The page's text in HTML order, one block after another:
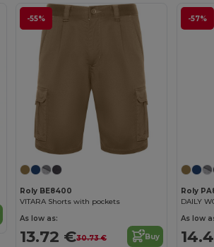
-55%
Roly BE8400
VITARA Shorts with pockets
As low as:
13.72 €30.73 € Buy
-57%
Roly
As low